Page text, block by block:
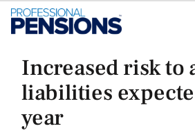
Increased risk to
liabilities
year